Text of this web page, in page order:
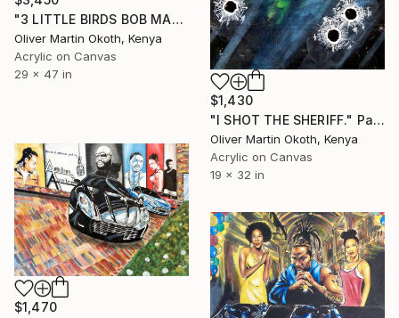
"3 LITTLE BIRDS BOB MARLEY." Painting
Oliver Martin Okoth, Kenya
Acrylic on Canvas
29 x 47 in
$1,430
"I SHOT THE SHERIFF." Painting
Oliver Martin Okoth, Kenya
Acrylic on Canvas
19 x 32 in
$1,470